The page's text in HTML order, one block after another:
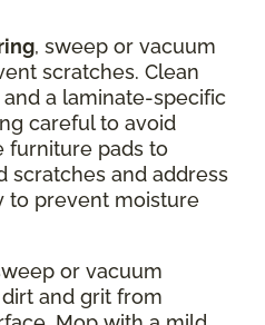
, sweep or vacuum
scratches. Clean
a laminate-specific
careful to avoid
furniture pads to
scratches and address
to prevent moisture
or vacuum
and grit from